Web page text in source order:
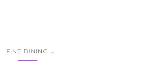
FINE DINING ...